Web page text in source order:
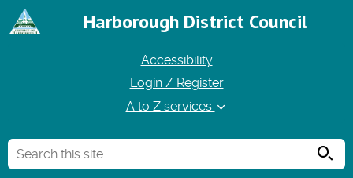
Harborough District Council
Accessibility
Login / Register
A to Z services